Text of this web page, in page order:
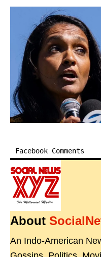
Facebook Comments
About
An Indo-American